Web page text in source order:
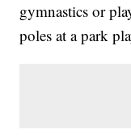
gymnastics or
poles at a park